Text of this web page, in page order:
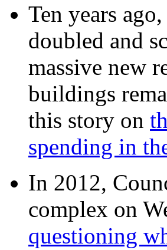
Ten years
doubled and
massive new
buildings
this story on
spending in
In 2012,
complex on
questioning